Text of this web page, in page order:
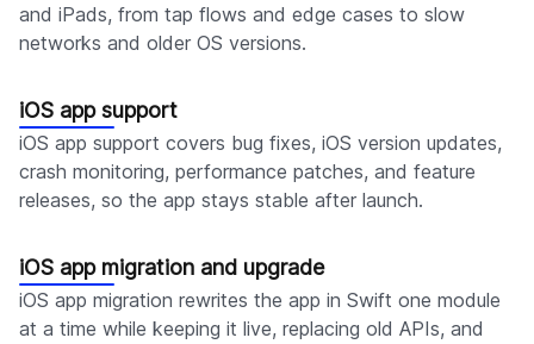
and iPads, from tap flows and edge cases to slow
networks and older OS versions.
iOS app support
iOS app support covers bug fixes, iOS version updates,
crash monitoring, performance patches, and feature
releases, so the app stays stable after launch.
iOS app migration and upgrade
iOS app migration rewrites the app in Swift one module
at a time while keeping it live, replacing old APIs, and